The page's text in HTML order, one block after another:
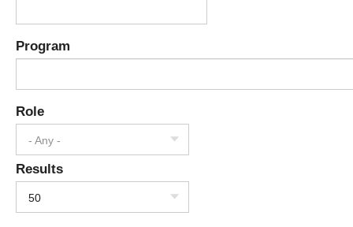
Program
Role
- Any -
Results
50